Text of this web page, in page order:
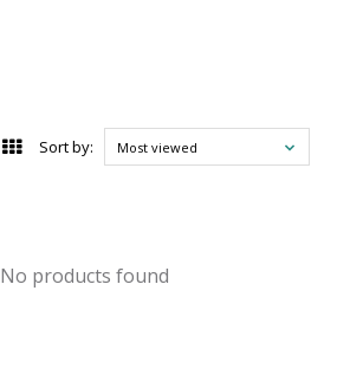
Sort by: Most viewed
No products found